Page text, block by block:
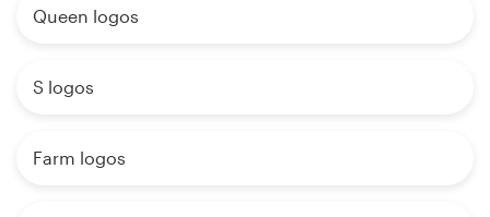
Queen logos
S logos
Farm logos